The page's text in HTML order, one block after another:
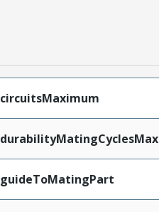
circuitsMaximum
durabilityMatingCyclesMax
guideToMatingPart